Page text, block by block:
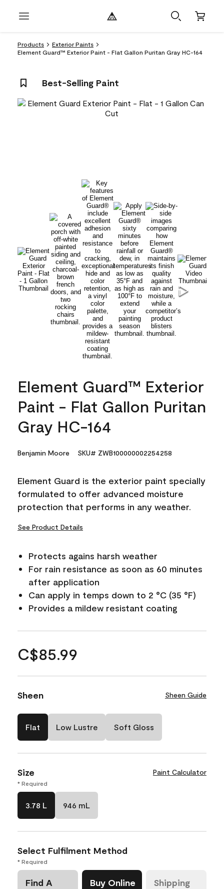
Products
Exterior Paints
Element Guard™ Exterior Paint - Flat Gallon Puritan Gray HC-164
Best-Selling Paint
Element Guard™ Exterior
Paint - Flat Gallon Puritan
Gray HC-164
Benjamin Moore SKU# ZWB100000002254258
Element Guard is the exterior paint specially
formulated to offer advanced moisture
protection that performs in any weather.
See Product Details
Protects agains harsh weather
For rain resistance as soon as 60 minutes
after application
Can apply in temps down to 2 °C (35 °F)
Provides a mildew resistant coating
C$85.99
Sheen Sheen Guide
Flat Low Lustre Soft Gloss
Size Paint Calculator
* Required
3.78 L 946 mL
Select Fulfilment Method
* Required
Find A
Buy Online Shipping